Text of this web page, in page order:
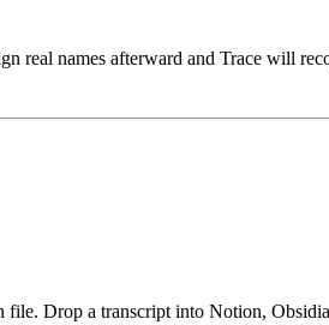
real names afterward and Trace will
file. Drop a transcript into Notion,